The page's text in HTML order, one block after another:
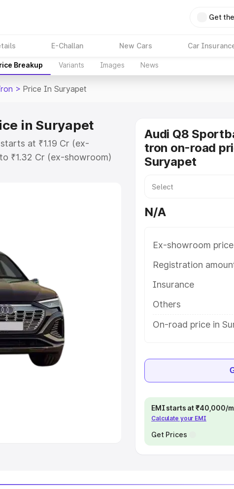
Get
E-Challan New Cars Car
Breakup Variants Images News
> Price In Suryapet
in Suryapet
at ₹1.19 Cr (ex-
₹1.32 Cr (ex-showroom)
Tron on-road price in
Cars Under 6 Lakhs
10 Lakhs
7 Seater Cars
Audi Q8
tron on-road
Suryapet
N/A
Ex-showroom price
Registration
Insurance
Others
On-road price in
EMI starts at ₹40,000/
Calculate your EMI
Get Prices